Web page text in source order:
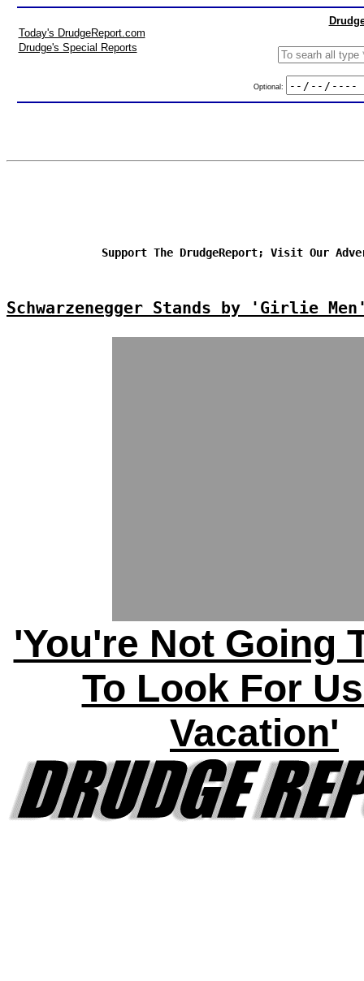
Today's DrudgeReport.com
Drudge's Special Reports
Optional:
Support The DrudgeReport; Visit Our
Schwarzenegger Stands by 'Girlie
'You're Not Going
To Look For
Vacation'